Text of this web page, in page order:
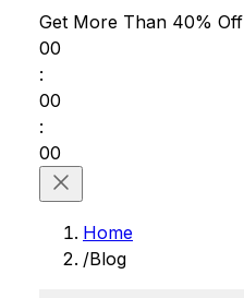
Get More Than 40% Off
00
:
00
:
00
Home
/Blog